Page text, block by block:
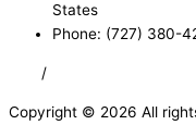
States
Phone: (727) 380-
/
Copyright © 2026 All